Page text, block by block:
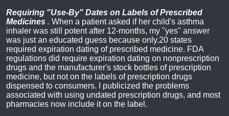
Requiring "Use-By" Dates on Labels of Prescribed
Medicines . When a patient asked if her child's asthma
inhaler was still potent after 12-months, my "yes" answer
was just an educated guess because only.20 states
required expiration dating of prescribed medicine. FDA
regulations did require expiration dating on nonprescription
drugs and the manufacturer's stock bottles of prescription
medicine, but not on the labels of prescription drugs
dispensed to consumers. I publicized the problems
associated with using undated prescription drugs, and most
pharmacies now include it on the label.